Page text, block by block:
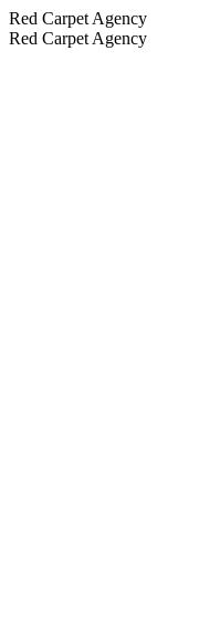
Red Carpet Agency
Red Carpet Agency